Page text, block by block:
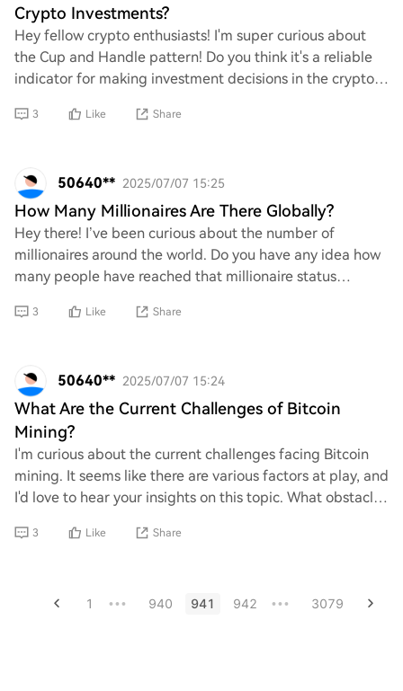
Crypto Investments?
Hey fellow crypto enthusiasts! I'm super curious about
the Cup and Handle pattern! Do you think it's a reliable
indicator for making investment decisions in the crypto
3 Like Share
50640** 2025/07/07 15:25
How Many Millionaires Are There Globally?
Hey there! I’ve been curious about the number of
millionaires around the world. Do you have any idea how
many people have reached that millionaire status
3 Like Share
50640** 2025/07/07 15:24
What Are the Current Challenges of Bitcoin
Mining?
I'm curious about the current challenges facing Bitcoin
mining. It seems like there are various factors at play, and
I'd love to hear your insights on this topic. What obstacles
3 Like Share
1 ••• 940 941 942 ••• 3079